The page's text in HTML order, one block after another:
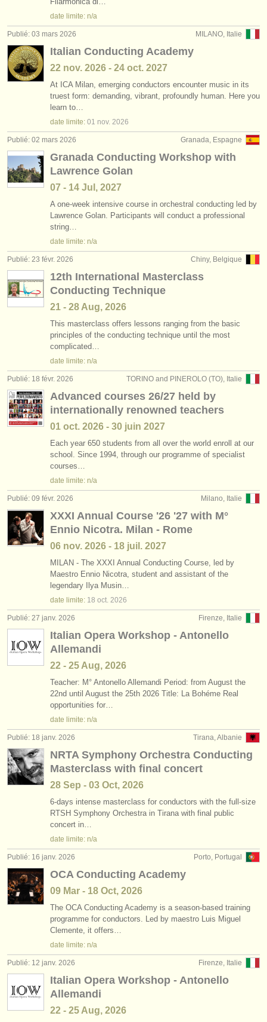
date limite: n/a
MILANO, Italie
Publié: 03 mars 2026
Italian Conducting Academy
22 nov. 2026 - 24 oct. 2027
At ICA Milan, emerging conductors encounter music in its
truest form: demanding, vibrant, profoundly human. Here you
learn to…
date limite: 01 nov. 2026
Granada, Espagne
Publié: 02 mars 2026
Granada Conducting Workshop with
Lawrence Golan
07 - 14 Jul, 2027
A one-week intensive course in orchestral conducting led by
Lawrence Golan. Participants will conduct a professional
string…
date limite: n/a
Chiny, Belgique
Publié: 23 févr. 2026
12th International Masterclass
Conducting Technique
21 - 28 Aug, 2026
This masterclass offers lessons ranging from the basic
principles of the conducting technique until the most
complicated…
date limite: n/a
TORINO and PINEROLO (TO), Italie
Publié: 18 févr. 2026
Advanced courses 26/27 held by
internationally renowned teachers
01 oct. 2026 - 30 juin 2027
Each year 650 students from all over the world enroll at our
school. Since 1994, through our programme of specialist
courses…
date limite: n/a
Milano, Italie
Publié: 09 févr. 2026
XXXI Annual Course '26 '27 with M°
Ennio Nicotra. Milan - Rome
06 nov. 2026 - 18 juil. 2027
MILAN - The XXXI Annual Conducting Course, led by
Maestro Ennio Nicotra, student and assistant of the
legendary Ilya Musin…
date limite: 18 oct. 2026
Firenze, Italie
Publié: 27 janv. 2026
Italian Opera Workshop - Antonello
Allemandi
22 - 25 Aug, 2026
Teacher: M° Antonello Allemandi Period: from August the
22nd until August the 25th 2026 Title: La Bohéme Real
opportunities for…
date limite: n/a
Tirana, Albanie
Publié: 18 janv. 2026
NRTA Symphony Orchestra Conducting
Masterclass with final concert
28 Sep - 03 Oct, 2026
6-days intense masterclass for conductors with the full-size
RTSH Symphony Orchestra in Tirana with final public
concert in…
date limite: n/a
Porto, Portugal
Publié: 16 janv. 2026
OCA Conducting Academy
09 Mar - 18 Oct, 2026
The OCA Conducting Academy is a season-based training
programme for conductors. Led by maestro Luis Miguel
Clemente, it offers…
date limite: n/a
Firenze, Italie
Publié: 12 janv. 2026
Italian Opera Workshop - Antonello
Allemandi
22 - 25 Aug, 2026